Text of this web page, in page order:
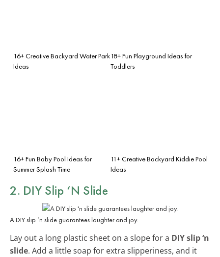
16+ Creative Backyard Water Park
Ideas
18+ Fun Playground Ideas for
Toddlers
16+ Fun Baby Pool Ideas for
Summer Splash Time
11+ Creative Backyard Kiddie Pool
Ideas
2. DIY Slip ‘N Slide
A DIY slip ‘n slide guarantees laughter and joy.
Lay out a long plastic sheet on a slope for a DIY slip ‘n
slide. Add a little soap for extra slipperiness, and it